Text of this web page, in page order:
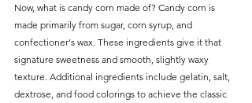
Now, what is candy corn made of? Candy corn is
made primarily from sugar, corn syrup, and
confectioner's wax. These ingredients give it that
signature sweetness and smooth, slightly waxy
texture. Additional ingredients include gelatin, salt,
dextrose, and food colorings to achieve the classic